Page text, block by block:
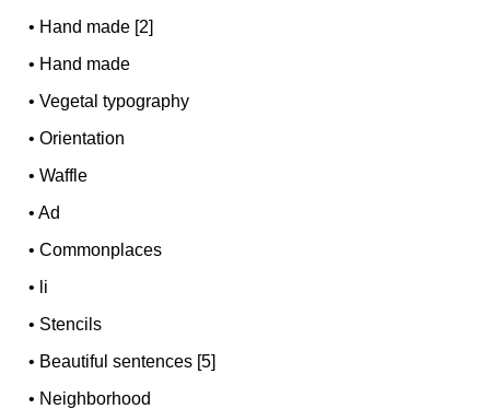
• Hand made [2]
• Hand made
•Vegetal typography
•Orientation
•Waffle
•Ad
•Commonplaces
• li
• Stencils
• Beautiful sentences [5]
• Neighborhood